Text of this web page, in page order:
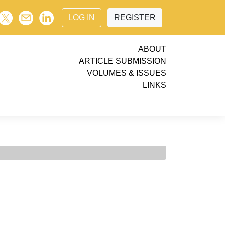
LOG IN REGISTER
ABOUT
ARTICLE SUBMISSION
VOLUMES & ISSUES
LINKS